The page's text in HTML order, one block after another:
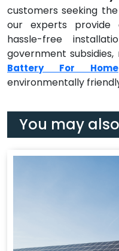
customers seeking the
our experts provide
hassle-free
government
Battery For Home
environmentally
You may